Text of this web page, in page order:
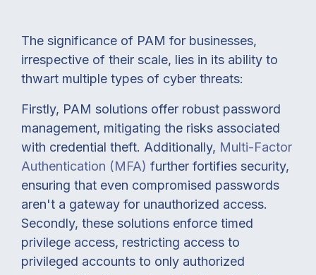
The significance of PAM for businesses,
irrespective of their scale, lies in its ability to
thwart multiple types of cyber threats:
Firstly, PAM solutions offer robust password
management, mitigating the risks associated
with credential theft. Additionally, Multi-Factor
Authentication (MFA) further fortifies security,
ensuring that even compromised passwords
aren't a gateway for unauthorized access.
Secondly, these solutions enforce timed
privilege access, restricting access to
privileged accounts to only authorized